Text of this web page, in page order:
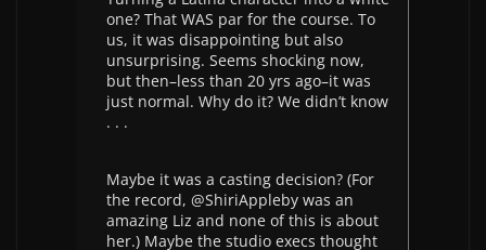
one? That WAS par for the course. To
us, it was disappointing but also
unsurprising. Seems shocking now,
but then–less than 20 yrs ago–it was
just normal. Why do it? We didn’t know
. . .
Maybe it was a casting decision? (For
the record, @ShiriAppleby was an
amazing Liz and none of this is about
her.) Maybe the studio execs thought